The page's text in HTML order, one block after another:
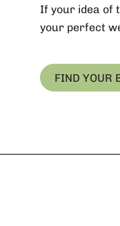
If your idea of
your perfect
FIND YOUR